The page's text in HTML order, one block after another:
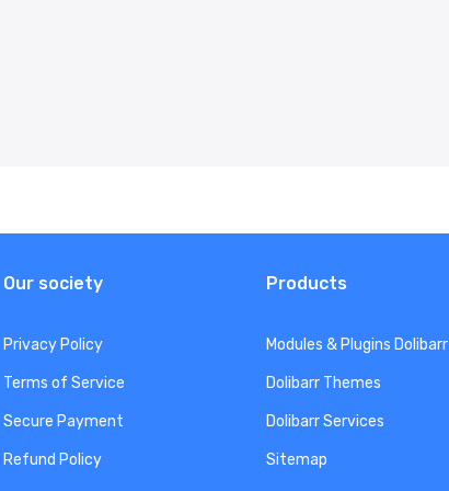
Our society
Privacy Policy
Terms of Service
Secure Payment
Refund Policy
Products
Modules & Plugins Dolibarr
Dolibarr Themes
Dolibarr Services
Sitemap